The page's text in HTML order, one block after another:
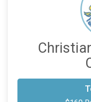
on